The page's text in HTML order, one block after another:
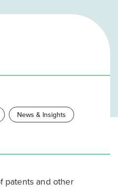
patents and other
News & Insights